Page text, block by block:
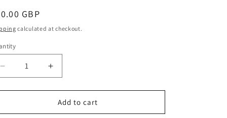
o
n
GBP
calculated at checkout.
Decrease
quantity
for
Strand
Increase
quantity
for
12
Strand
Add to cart